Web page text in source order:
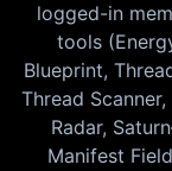
logged-in
tools
Blueprint,
Thread
Radar,
Manifest